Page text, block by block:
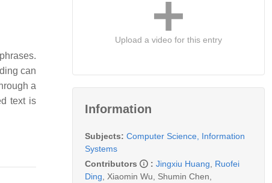
can
a
text is
Upload a video for this entry
Information
Subjects: Computer Science, Information
Systems
Contributors
: Jingxiu Huang
Ruofei
Ding
Xiaomin Wu Shumin Chen